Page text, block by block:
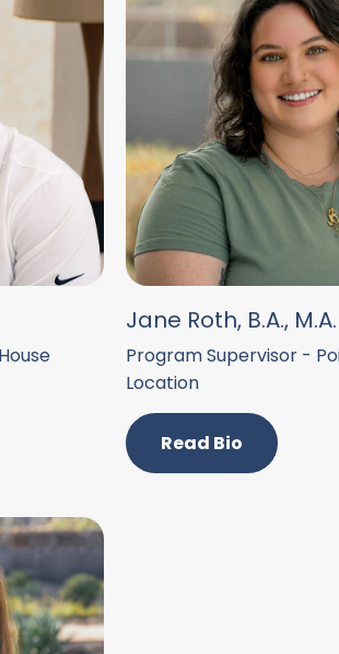
Jane Roth, B.A., M.A.
Program Supervisor -
Location
Read Bio